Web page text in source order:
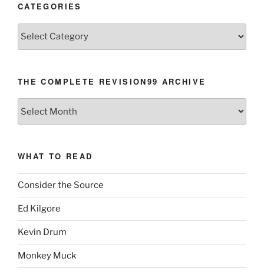
CATEGORIES
Categories
THE COMPLETE REVISION99 ARCHIVE
The
Complete
WHAT TO READ
Consider the Source
Ed Kilgore
Kevin Drum
Monkey Muck